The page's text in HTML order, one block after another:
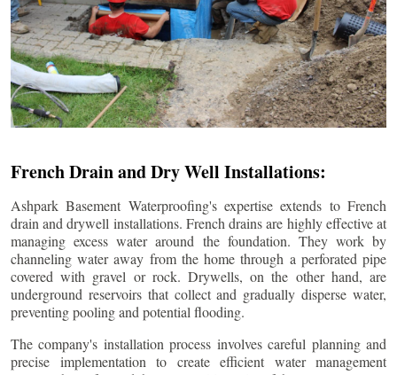
French Drain and Dry Well Installations:
Ashpark Basement Waterproofing's expertise extends to French
drain and drywell installations. French drains are highly effective at
managing excess water around the foundation. They work by
channeling water away from the home through a perforated pipe
covered with gravel or rock. Drywells, on the other hand, are
underground reservoirs that collect and gradually disperse water,
preventing pooling and potential flooding.
The company's installation process involves careful planning and
precise implementation to create efficient water management